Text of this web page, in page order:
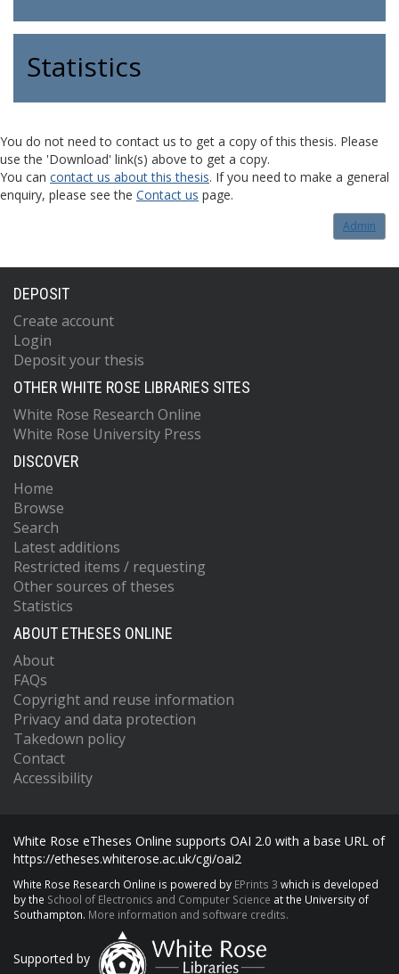
Statistics
You do not need to contact us to get a copy of this thesis. Please
use the 'Download' link(s) above to get a copy.
You can contact us about this thesis. If you need to make a general
enquiry, please see the Contact us page.
Admin
DEPOSIT
Create account
Login
Deposit your thesis
OTHER WHITE ROSE LIBRARIES SITES
White Rose Research Online
White Rose University Press
DISCOVER
Home
Browse
Search
Latest additions
Restricted items / requesting
Other sources of theses
Statistics
ABOUT ETHESES ONLINE
About
FAQs
Copyright and reuse information
Privacy and data protection
Takedown policy
Contact
Accessibility
White Rose eTheses Online supports OAI 2.0 with a base URL of
https://etheses.whiterose.ac.uk/cgi/oai2
White Rose Research Online is powered by EPrints 3 which is developed
by the School of Electronics and Computer Science at the University of
Southampton. More information and software credits.
Supported by